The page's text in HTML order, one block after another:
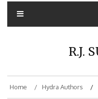
R.J.
Home Hydra Authors